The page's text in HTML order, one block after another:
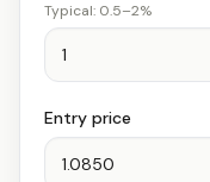
Typical: 0.5–2%
Entry price